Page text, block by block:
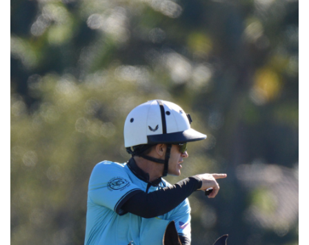
Kelcie’s
partners
with
Unbridled